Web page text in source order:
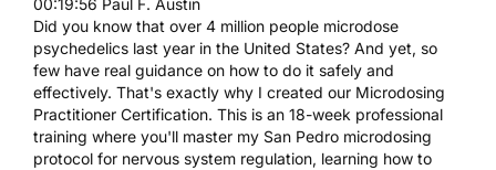
00:19:56 Paul F. Austin
Did you know that over 4 million people microdose
psychedelics last year in the United States? And yet, so
few have real guidance on how to do it safely and
effectively. That's exactly why I created our Microdosing
Practitioner Certification. This is an 18-week professional
training where you'll master my San Pedro microdosing
protocol for nervous system regulation, learning how to